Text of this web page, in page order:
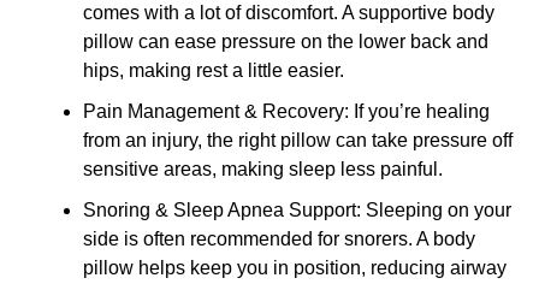
comes with a lot of discomfort. A supportive body
pillow can ease pressure on the lower back and
hips, making rest a little easier.
Pain Management & Recovery: If you’re healing
from an injury, the right pillow can take pressure off
sensitive areas, making sleep less painful.
Snoring & Sleep Apnea Support: Sleeping on your
side is often recommended for snorers. A body
pillow helps keep you in position, reducing airway